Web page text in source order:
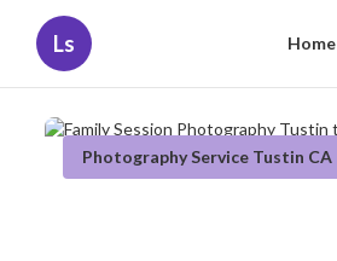
Ls Home
Photography Service Tustin CA